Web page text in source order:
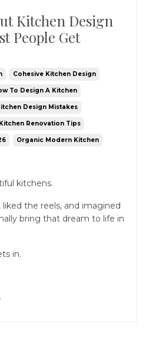
Kitchen Design
People Get
Cohesive Kitchen Design
To Design A Kitchen
Design Mistakes
Kitchen Renovation Tips
Organic Modern Kitchen
kitchens.
liked the reels, and imagined
bring that dream to life in
in.